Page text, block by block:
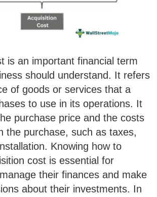
is an important financial term
should understand. It refers
of goods or services that a
to use in its operations. It
purchase price and the costs
the purchase, such as taxes,
Knowing how to
cost is essential for
their finances and make
about their investments. In